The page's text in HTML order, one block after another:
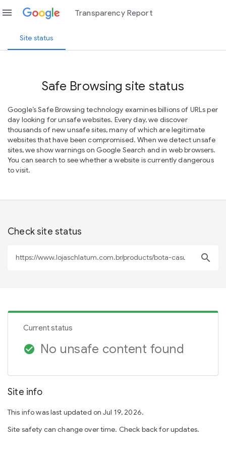
menu Transparency Report
Site status
Safe Browsing site status
Google’s Safe Browsing technology examines billions of URLs per
day looking for unsafe websites. Every day, we discover
thousands of new unsafe sites, many of which are legitimate
websites that have been compromised. When we detect unsafe
sites, we show warnings on Google Search and in web browsers.
You can search to see whether a website is currently dangerous
to visit.
Check site status
search
Current status
check_circle No unsafe content found
Site info
This info was last updated on Jul 19, 2026.
Site safety can change over time. Check back for updates.